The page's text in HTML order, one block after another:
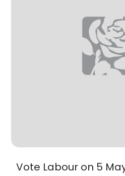
Vote Labour on 5